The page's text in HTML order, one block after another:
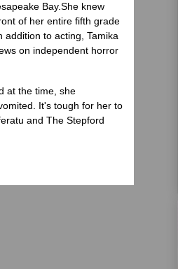
Bay.She knew
of her entire fifth grade
to acting, Tamika
on independent horror
at the time, she
It's tough for her to
and The Stepford